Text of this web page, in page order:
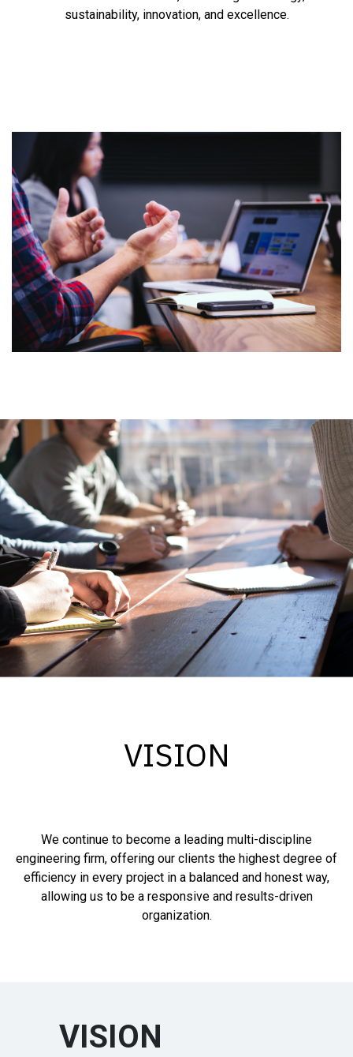
sustainability, innovation, and excellence.
VISION
We continue to become a leading multi-discipline
engineering firm, offering our clients the highest degree of
efficiency in every project in a balanced and honest way,
allowing us to be a responsive and results-driven
organization.
VISION